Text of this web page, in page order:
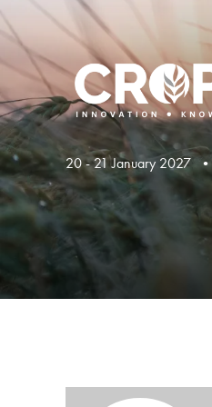
20 - 21 January 2027 •